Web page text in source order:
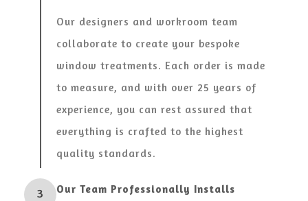
Our designers and workroom team
collaborate to create your bespoke
window treatments. Each order is made
to measure, and with over 25 years of
experience, you can rest assured that
everything is crafted to the highest
quality standards.
3 Our Team Professionally Installs